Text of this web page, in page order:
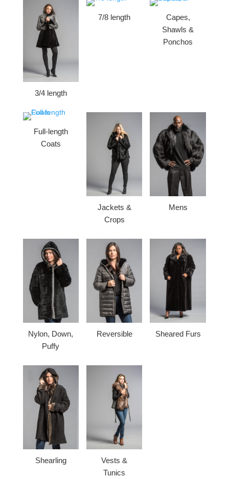
3/4 length
7/8 length
Capes,
Shawls &
Ponchos
Full-length
Coats
Jackets &
Crops
Mens
Nylon, Down,
Puffy
Reversible Sheared Furs
Shearling
Vests &
Tunics